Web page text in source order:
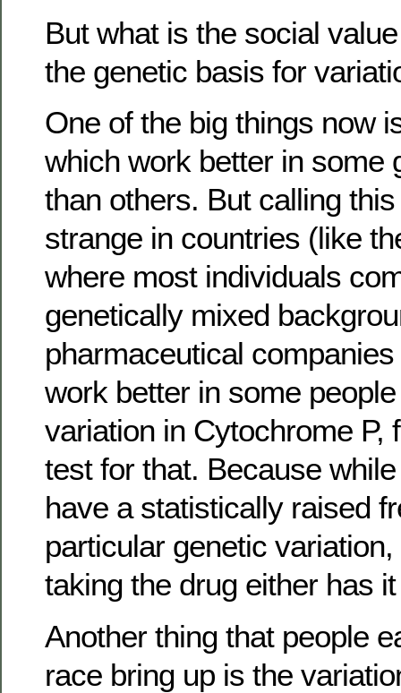
But what is the social
the genetic basis for
One of the big things now
which work better in some
than others. But calling
strange in countries (like
where most individuals
genetically mixed
pharmaceutical
work better in some
variation in Cytochrome P,
test for that. Because
have a statistically raised
particular genetic
taking the drug either has it
Another thing that people
race bring up is the